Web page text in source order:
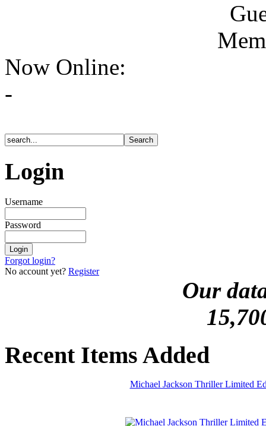
Now Online:
-
Login
Username
Password
Forgot login?
No account yet? Register
Our
Recent Items Added
Michael Jackson Thriller Limited